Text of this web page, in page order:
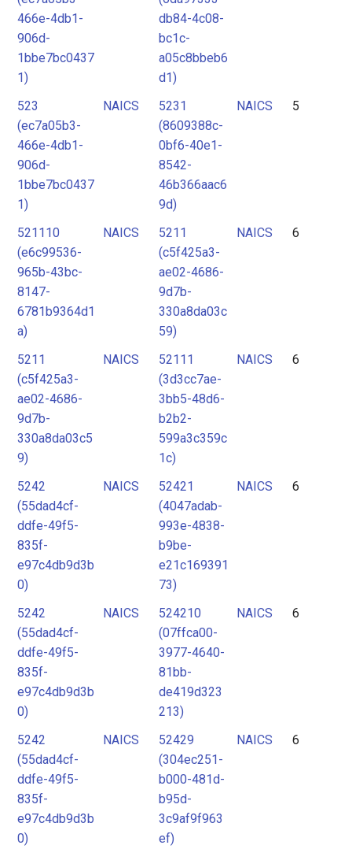
466e-4db1-
906d-
1bbe7bc0437
1)
db84-4c08-
bc1c-
a05c8bbeb6
d1)
523
(ec7a05b3-
466e-4db1-
906d-
1bbe7bc0437
1)
NAICS
5231
(8609388c-
0bf6-40e1-
8542-
46b366aac6
9d)
NAICS 5
521110
(e6c99536-
965b-43bc-
8147-
6781b9364d1
a)
NAICS
5211
(c5f425a3-
ae02-4686-
9d7b-
330a8da03c
59)
NAICS 6
5211
(c5f425a3-
ae02-4686-
9d7b-
330a8da03c5
9)
NAICS
52111
(3d3cc7ae-
3bb5-48d6-
b2b2-
599a3c359c
1c)
NAICS 6
5242
(55dad4cf-
ddfe-49f5-
835f-
e97c4db9d3b
0)
NAICS
52421
(4047adab-
993e-4838-
b9be-
e21c169391
73)
NAICS 6
5242
(55dad4cf-
ddfe-49f5-
835f-
e97c4db9d3b
0)
NAICS
524210
(07ffca00-
3977-4640-
81bb-
de419d323
213)
NAICS 6
5242
(55dad4cf-
ddfe-49f5-
835f-
e97c4db9d3b
0)
NAICS
52429
(304ec251-
b000-481d-
b95d-
3c9af9f963
ef)
NAICS 6